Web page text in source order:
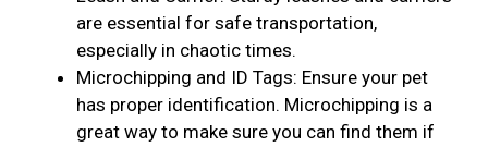
are essential for safe transportation,
especially in chaotic times.
Microchipping and ID Tags: Ensure your pet
has proper identification. Microchipping is a
great way to make sure you can find them if